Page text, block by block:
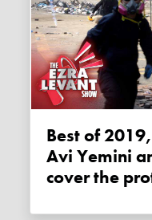
Best of 2019, Hong Kong edition:
Avi Yemini
cover the